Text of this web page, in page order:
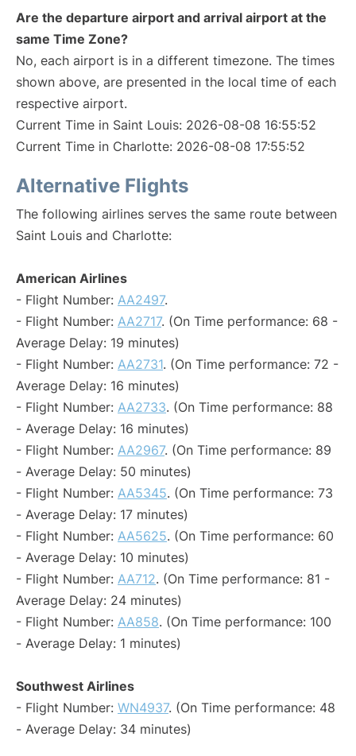
Are the departure airport and arrival airport at the
same Time Zone?
No, each airport is in a different timezone. The times
shown above, are presented in the local time of each
respective airport.
Current Time in Saint Louis: 2026-08-08 16:55:52
Current Time in Charlotte: 2026-08-08 17:55:52
Alternative Flights
The following airlines serves the same route between
Saint Louis and Charlotte:
American Airlines
- Flight Number: AA2497.
- Flight Number: AA2717. (On Time performance: 68 -
Average Delay: 19 minutes)
- Flight Number: AA2731. (On Time performance: 72 -
Average Delay: 16 minutes)
- Flight Number: AA2733. (On Time performance: 88
- Average Delay: 16 minutes)
- Flight Number: AA2967. (On Time performance: 89
- Average Delay: 50 minutes)
- Flight Number: AA5345. (On Time performance: 73
- Average Delay: 17 minutes)
- Flight Number: AA5625. (On Time performance: 60
- Average Delay: 10 minutes)
- Flight Number: AA712. (On Time performance: 81 -
Average Delay: 24 minutes)
- Flight Number: AA858. (On Time performance: 100
- Average Delay: 1 minutes)
Southwest Airlines
- Flight Number: WN4937. (On Time performance: 48
- Average Delay: 34 minutes)